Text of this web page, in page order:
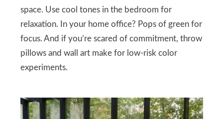
space. Use cool tones in the bedroom for
relaxation. In your home office? Pops of green for
focus. And if you’re scared of commitment, throw
pillows and wall art make for low-risk color
experiments.